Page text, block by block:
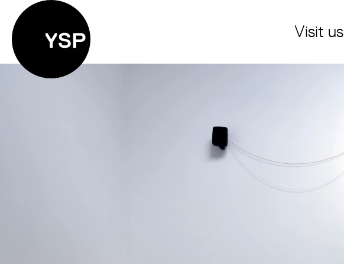
Visit us